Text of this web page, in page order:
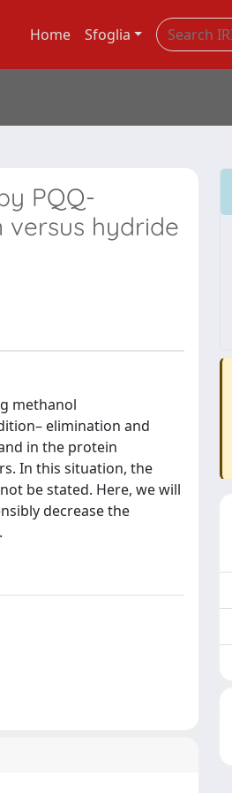
Home Sfoglia
PQQ-
hydride
methanol
elimination and
in the protein
In this situation, the
be stated. Here, we will
decrease the